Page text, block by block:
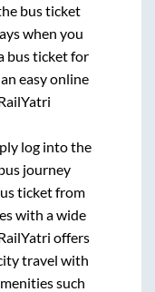
bus ticket
when you
bus ticket for
easy online
log into the
journey
ticket from
with a wide
offers
travel with
such